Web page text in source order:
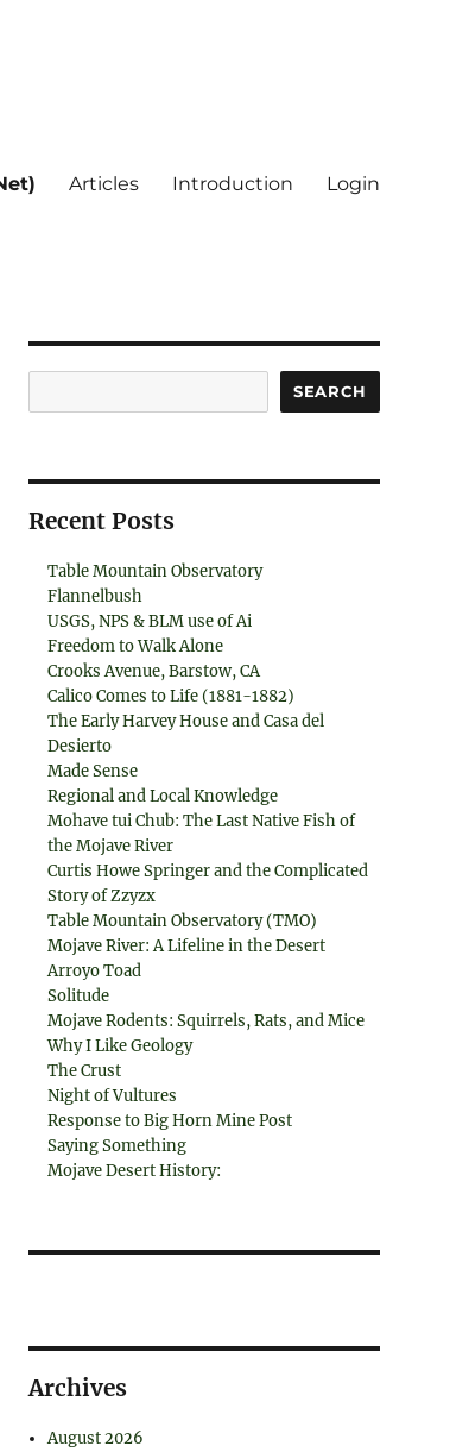
Articles Introduction Login
SEARCH
Recent Posts
Table Mountain Observatory
Flannelbush
USGS, NPS & BLM use of Ai
Freedom to Walk Alone
Crooks Avenue, Barstow, CA
Calico Comes to Life (1881-1882)
The Early Harvey House and Casa del
Desierto
Made Sense
Regional and Local Knowledge
Mohave tui Chub: The Last Native Fish of
the Mojave River
Curtis Howe Springer and the Complicated
Story of Zzyzx
Table Mountain Observatory (TMO)
Mojave River: A Lifeline in the Desert
Arroyo Toad
Solitude
Mojave Rodents: Squirrels, Rats, and Mice
Why I Like Geology
The Crust
Night of Vultures
Response to Big Horn Mine Post
Saying Something
Mojave Desert History:
Archives
August 2026